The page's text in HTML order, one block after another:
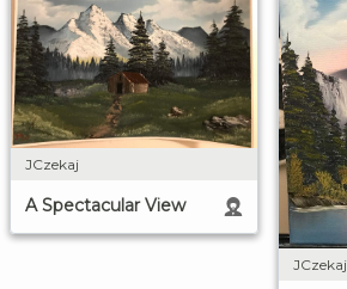
JCzekaj
A Spectacular View
JCzekaj